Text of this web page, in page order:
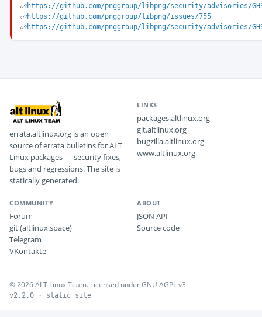
https://github.com/pnggroup/libpng/security/advisories/
https://github.com/pnggroup/libpng/issues/755
https://github.com/pnggroup/libpng/security/advisories/
errata.altlinux.org is an open
source of errata bulletins for ALT
Linux packages — security fixes,
bugs and regressions. The site is
statically generated.
LINKS
packages.altlinux.org
git.altlinux.org
bugzilla.altlinux.org
www.altlinux.org
COMMUNITY
Forum
git (altlinux.space)
Telegram
VKontakte
ABOUT
JSON API
Source code
© 2026 ALT Linux Team. Licensed under GNU AGPL v3.
v2.2.0 · static site